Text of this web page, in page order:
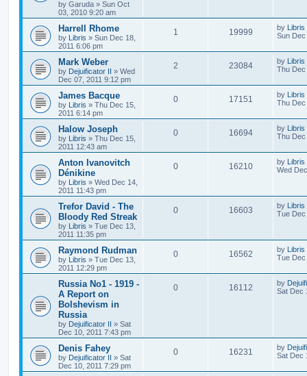
by Garuda » Sun Oct
03, 2010 9:20 am
Harrell Rhome
by Libris » Sun Dec 18,
2011 6:06 pm
1 19999 by Libris
Sun Dec
Mark Weber
by Dejuificator II » Wed
Dec 07, 2011 9:12 pm
2 23084 by Libris
Thu Dec
James Bacque
by Libris » Thu Dec 15,
2011 6:14 pm
0 17151 by Libris
Thu Dec
Halow Joseph
by Libris » Thu Dec 15,
2011 12:43 am
0 16694 by Libris
Thu Dec
Anton Ivanovitch
Dénikine
by Libris » Wed Dec 14,
2011 11:43 pm
0 16210 by Libris
Wed
Trefor David - The
Bloody Red Streak
by Libris » Tue Dec 13,
2011 11:35 pm
0 16603 by Libris
Tue Dec
Raymond Rudman
by Libris » Tue Dec 13,
2011 12:29 pm
0 16562 by Libris
Tue Dec
Russia No1 - 1919 -
A Report on
Bolshevism in
Russia
by Dejuificator II » Sat
Dec 10, 2011 7:43 pm
0 16112 by
Sat Dec
Denis Fahey
by Dejuificator II » Sat
Dec 10, 2011 7:29 pm
0 16231 by
Sat Dec